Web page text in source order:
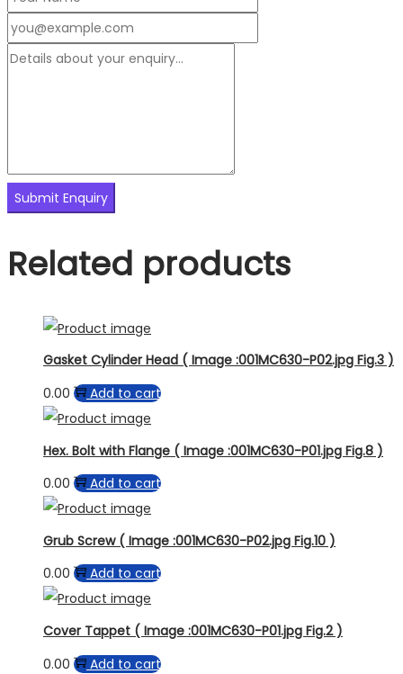
Related products
Gasket Cylinder Head ( Image :001MC630-P02.jpg Fig.3 )
0.00
Add to cart
Hex. Bolt with Flange ( Image :001MC630-P01.jpg Fig.8 )
0.00
Add to cart
Grub Screw ( Image :001MC630-P02.jpg Fig.10 )
0.00
Add to cart
Cover Tappet ( Image :001MC630-P01.jpg Fig.2 )
0.00
Add to cart